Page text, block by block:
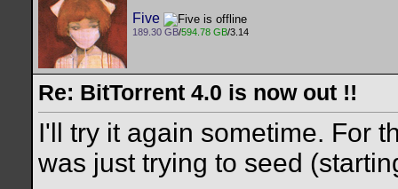
Five
189.30 GB/594.78 GB/3.14
Re: BitTorrent 4.0 is now out !!
I'll try it again sometime. For
was just trying to seed